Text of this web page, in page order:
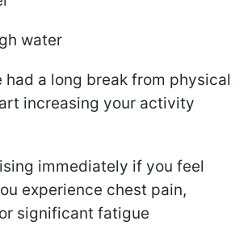
water
had a long break from physical
increasing your activity
immediately if you feel
experience chest pain,
significant fatigue